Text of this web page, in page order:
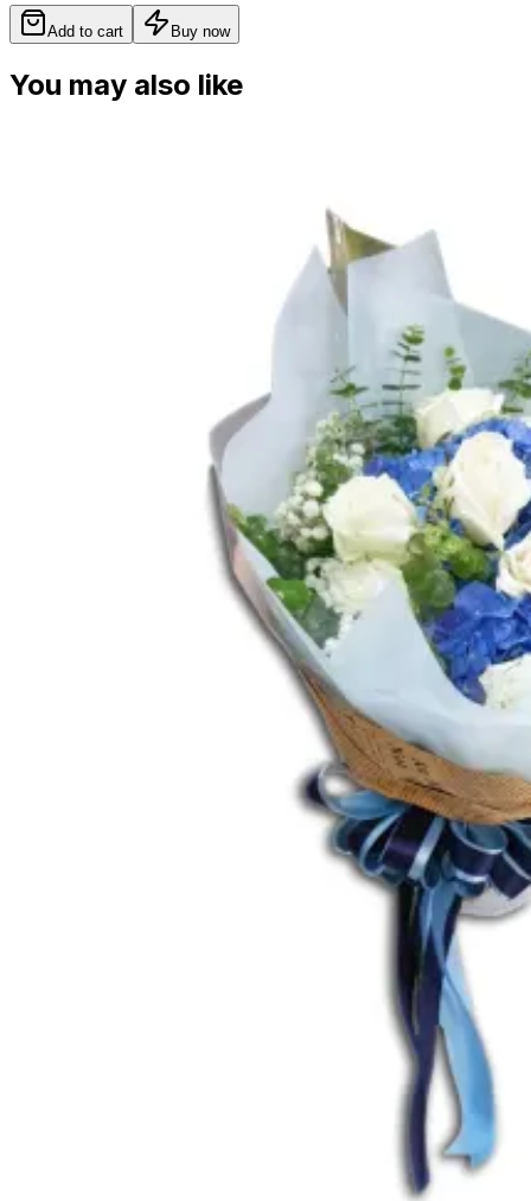
Add to cart Buy now
You may also like